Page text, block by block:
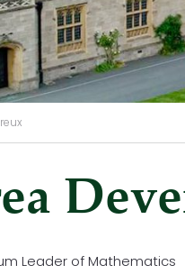
Leader of Mathematics